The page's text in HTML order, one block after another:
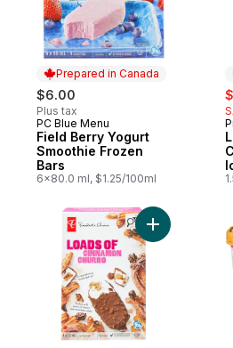
Prepared in Canada
$6.00
Plus tax
Prepared in Canada
PC Blue Menu
Field Berry Yogurt
Smoothie Frozen
Bars
6x80.0 ml, $1.25/100ml
Add Loads of